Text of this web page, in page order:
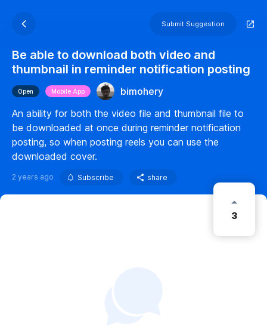
Submit Suggestion
Be able to download both video and
thumbnail in reminder notification posting
Open Mobile App
bimohery
An ability for both the video file and thumbnail file to
be downloaded at once during reminder notification
posting, so when posting reels you can use the
downloaded cover.
2 years ago Subscribe share
3